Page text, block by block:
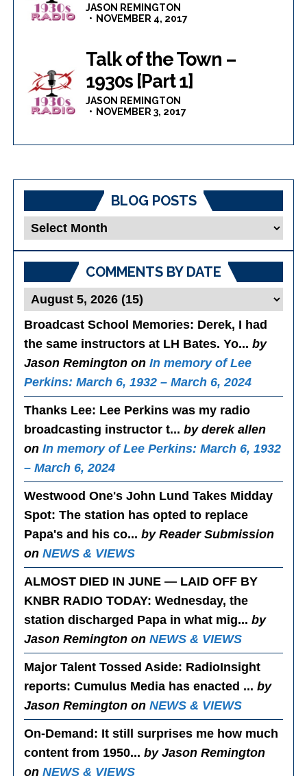
JASON REMINGTON
NOVEMBER 4, 2017
Talk of the Town –
1930s [Part 1]
JASON REMINGTON
NOVEMBER 3, 2017
BLOG POSTS
Blog
Posts
COMMENTS BY DATE
Broadcast School Memories: Derek, I had
the same instructors at LH Bates. Yo...by
Jason Remington onIn memory of Lee
Perkins: March 6, 1932 – March 6, 2024
Thanks Lee: Lee Perkins was my radio
broadcasting instructor t...by derek allen
onIn memory of Lee Perkins: March 6, 1932
– March 6, 2024
Westwood One's John Lund Takes Midday
Spot: The station has opted to replace
Papa's and his co...by Reader Submission
onNEWS & VIEWS
ALMOST DIED IN JUNE — LAID OFF BY
KNBR RADIO TODAY: Wednesday, the
station discharged Papa in what mig...by
Jason Remington onNEWS & VIEWS
Major Talent Tossed Aside: RadioInsight
reports: Cumulus Media has enacted ...by
Jason Remington onNEWS & VIEWS
On-Demand: It still surprises me how much
content from 1950...by Jason Remington
onNEWS & VIEWS